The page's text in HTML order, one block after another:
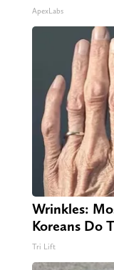
ApexLabs
Wrinkles:
Koreans Do
Tri Lift